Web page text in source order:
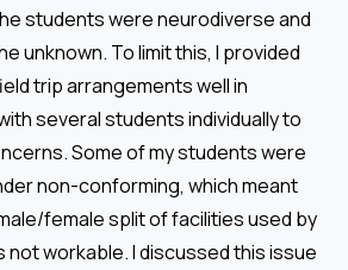
students were neurodiverse and
unknown. To limit this, I provided
trip arrangements well in
several students individually to
Some of my students were
non-conforming, which meant
female split of facilities used by
workable. I discussed this issue